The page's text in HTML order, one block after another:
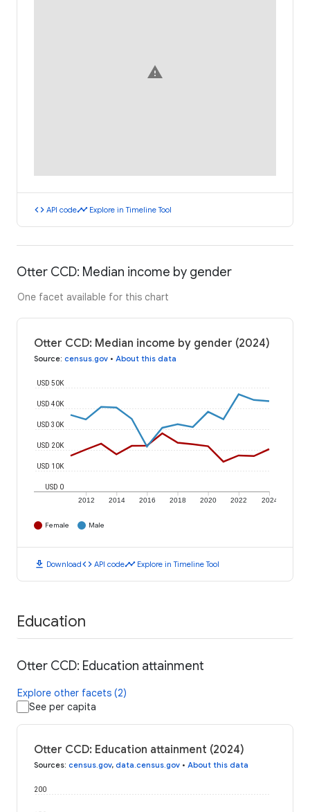
warning
code API codetimeline Explore in Timeline Tool
Otter CCD: Median income by gender
One facet available for this chart
Otter CCD: Median income by gender (2024)
Source: census.gov • About this data
2012 2014 2016 2018 2020 2022 2024
USD 0
USD 10K
USD 20K
USD 30K
USD 40K
USD 50K
Female Male
download Downloadcode API codetimeline Explore in Timeline Tool
Education
Otter CCD: Education attainment
Explore other facets (2)
See per capita
Otter CCD: Education attainment (2024)
Sources: census.gov, data.census.gov • About this data
200